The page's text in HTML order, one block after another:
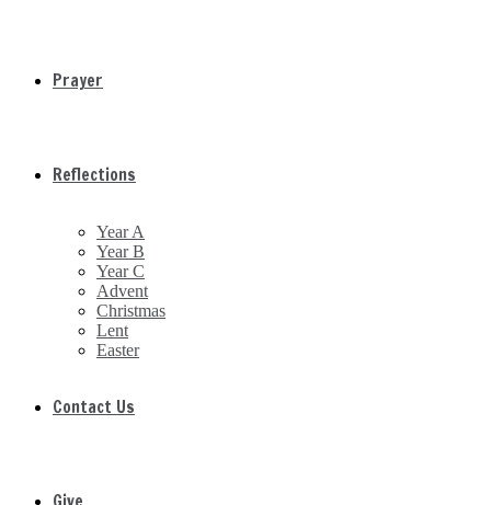
Prayer
Reflections
Year A
Year B
Year C
Advent
Christmas
Lent
Easter
Contact Us